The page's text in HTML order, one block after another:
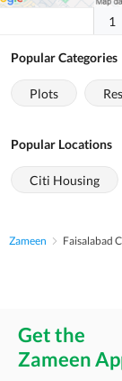
1
Popular Categories
Plots
Popular Locations
Citi Housing
Zameen Faisalabad
Get the
Zameen